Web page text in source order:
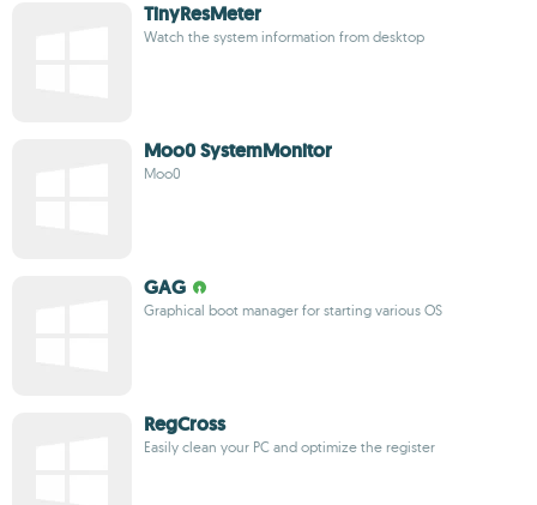
TinyResMeter
Watch the system information from desktop
Moo0 SystemMonitor
Moo0
GAG
Graphical boot manager for starting various OS
RegCross
Easily clean your PC and optimize the register